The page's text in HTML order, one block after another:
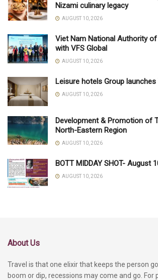
Nizami culinary legacy
AUGUST 10, 2026
Viet Nam National Authority
with VFS Global
AUGUST 10, 2026
Leisure hotels Group
AUGUST 10, 2026
Development & Promotion of
North-Eastern Region
AUGUST 10, 2026
BOTT MIDDAY SHOT- August
AUGUST 10, 2026
About Us
Travel is that one elixir that keeps the person
boom or dip, recessions may come and go. For